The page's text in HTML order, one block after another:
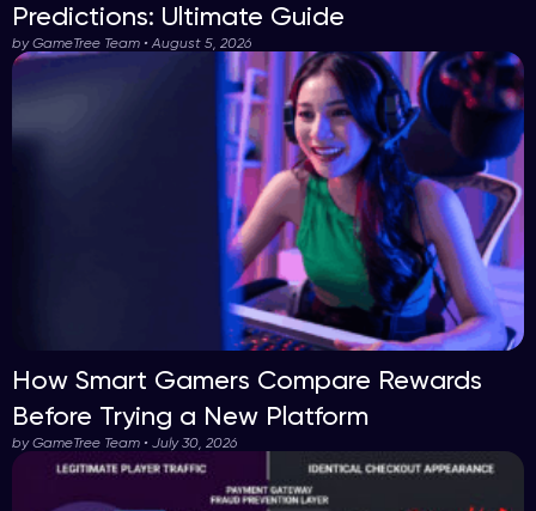
Predictions: Ultimate Guide
by GameTree Team • August 5, 2026
How Smart Gamers Compare Rewards
Before Trying a New Platform
by GameTree Team • July 30, 2026